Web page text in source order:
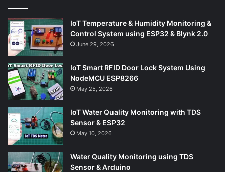
IoT Temperature & Humidity Monitoring &
Control System using ESP32 & Blynk 2.0
June 29, 2026
IoT Smart RFID Door Lock System Using
NodeMCU ESP8266
May 25, 2026
IoT Water Quality Monitoring with TDS
Sensor & ESP32
May 10, 2026
Water Quality Monitoring using TDS
Sensor & Arduino